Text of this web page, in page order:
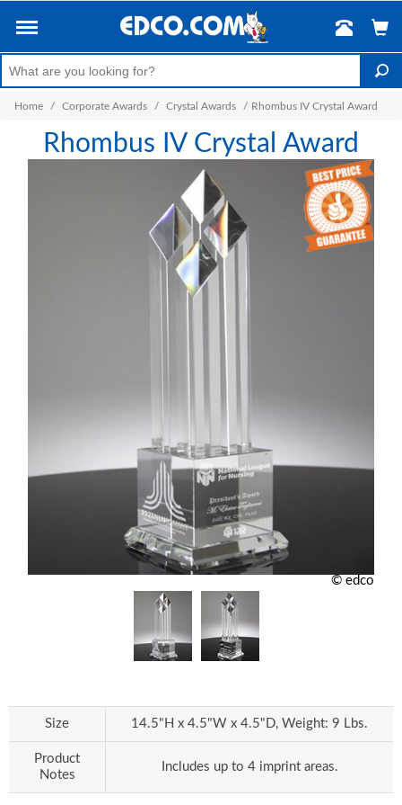
Home / Corporate Awards / Crystal Awards / Rhombus IV Crystal Award
Rhombus IV Crystal Award
© edco
Size 14.5"H x 4.5"W x 4.5"D, Weight: 9 Lbs.
Product
Notes
Includes up to 4 imprint areas.